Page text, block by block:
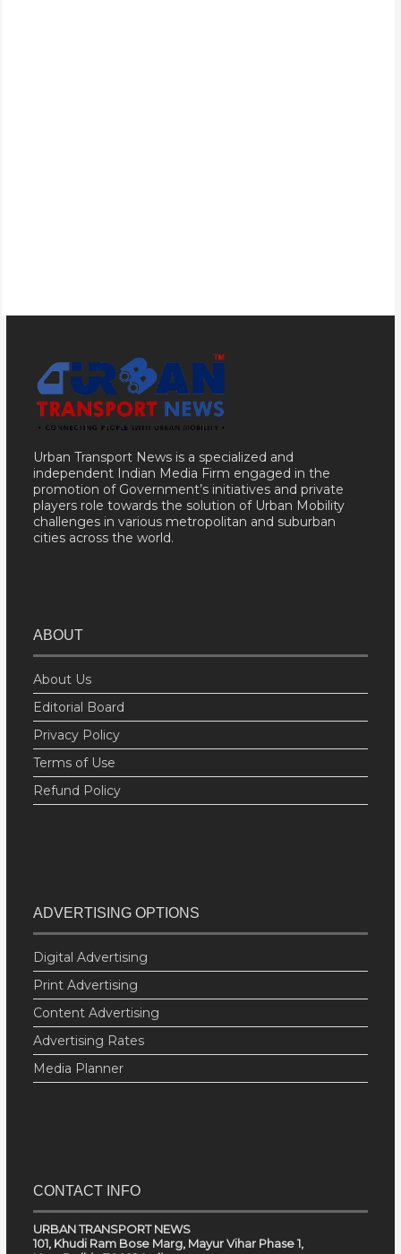
Urban Transport News is a specialized and
independent Indian Media Firm engaged in the
promotion of Government’s initiatives and private
players role towards the solution of Urban Mobility
challenges in various metropolitan and suburban
cities across the world.
ABOUT
About Us
Editorial Board
Privacy Policy
Terms of Use
Refund Policy
ADVERTISING OPTIONS
Digital Advertising
Print Advertising
Content Advertising
Advertising Rates
Media Planner
CONTACT INFO
URBAN TRANSPORT NEWS
101, Khudi Ram Bose Marg, Mayur Vihar Phase 1,